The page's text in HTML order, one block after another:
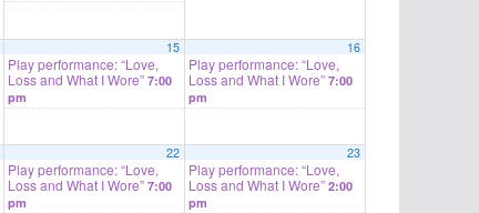
15
Play performance: “Love,
Loss and What I Wore” 7:00
pm
16
Play performance: “Love,
Loss and What I Wore” 7:00
pm
22
Play performance: “Love,
Loss and What I Wore” 7:00
pm
23
Play performance: “Love,
Loss and What I Wore” 2:00
pm